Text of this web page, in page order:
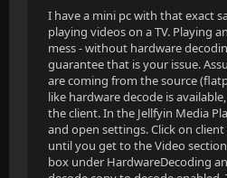
I have a mini pc with that exact
playing videos on a TV. Playing
mess - without hardware
guarantee that is your issue.
are coming from the source
like hardware decode is
the client. In the Jellfyin Media
and open settings. Click on
until you get to the Video
box under HardwareDecoding